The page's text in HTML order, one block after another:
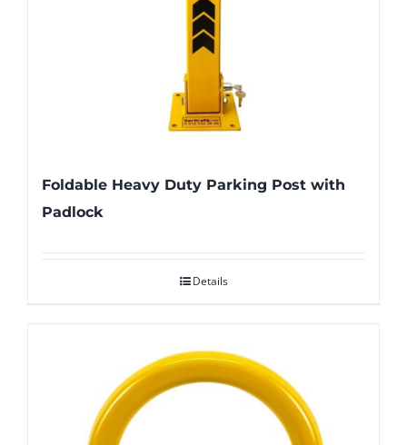
Foldable Heavy Duty Parking Post with
Padlock
Details